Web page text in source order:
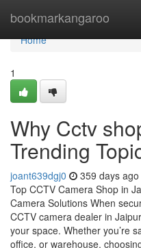
bookmarkangaroo
Home
Home
1
Why Cctv
Trending
joant639dgj0 359 days ago
Top CCTV Camera Shop in
Camera Solutions When
CCTV camera dealer in
your space. Whether you’re
office, or warehouse,